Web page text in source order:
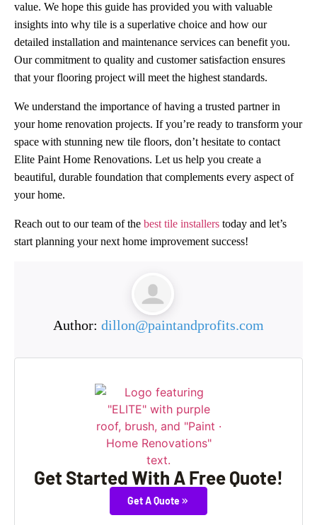
value. We hope this guide has provided you with valuable
insights into why tile is a superlative choice and how our
detailed installation and maintenance services can benefit you.
Our commitment to quality and customer satisfaction ensures
that your flooring project will meet the highest standards.
We understand the importance of having a trusted partner in
your home renovation projects. If you’re ready to transform your
space with stunning new tile floors, don’t hesitate to contact
Elite Paint Home Renovations. Let us help you create a
beautiful, durable foundation that complements every aspect of
your home.
Reach out to our team of the best tile installers today and let’s
start planning your next home improvement success!
Author: dillon@paintandprofits.com
Get Started With A Free Quote!
Get A Quote